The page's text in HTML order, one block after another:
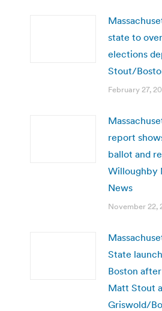
state to
elections
Stout/
February 27,
report
ballot and
Willoughby
News
November 22,
State
Boston
Matt Stout
Griswold/